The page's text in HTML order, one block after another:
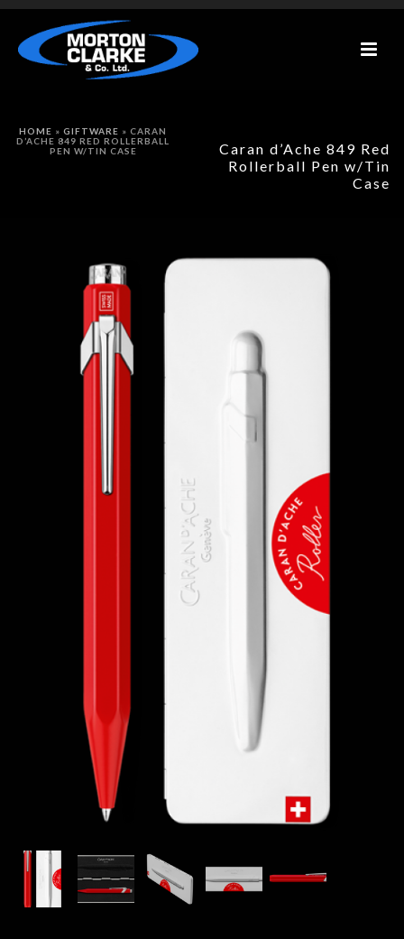
Caran d’Ache 849 Red
Rollerball Pen w/Tin
Case
HOME » GIFTWARE » CARAN
D’ACHE 849 RED ROLLERBALL
PEN W/TIN CASE